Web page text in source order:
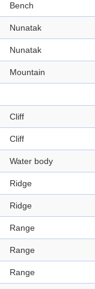
Bench
Nunatak
Nunatak
Mountain
Cliff
Cliff
Water body
Ridge
Ridge
Range
Range
Range